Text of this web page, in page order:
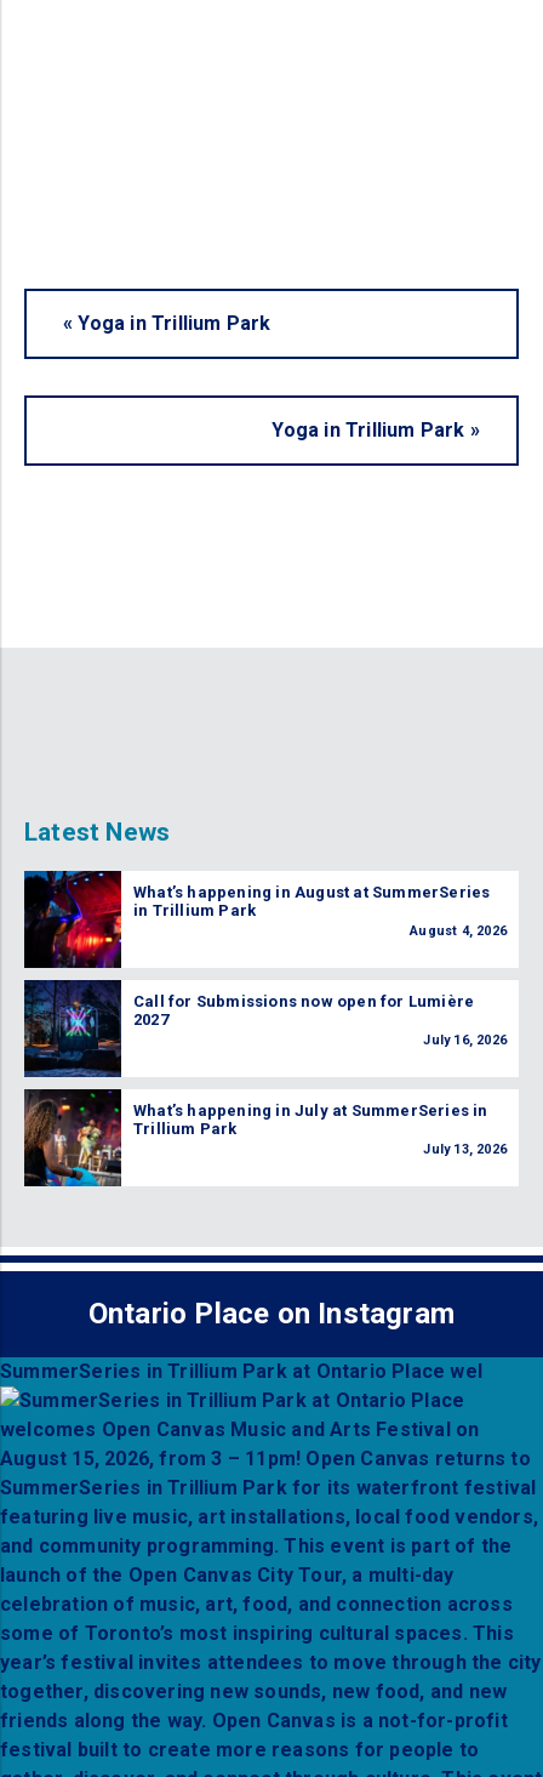
« Yoga in Trillium Park
Yoga in Trillium Park »
Latest News
What’s happening in August at SummerSeries
in Trillium Park
August 4, 2026
Call for Submissions now open for Lumière
2027
July 16, 2026
What’s happening in July at SummerSeries in
Trillium Park
July 13, 2026
Ontario Place on Instagram
SummerSeries in Trillium Park at Ontario Place wel